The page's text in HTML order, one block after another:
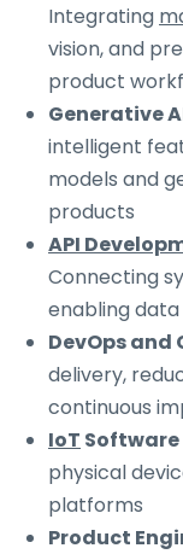
Integrating
vision, and
product
Generative
intelligent
models and
products
API
Connecting
enabling
DevOps and
delivery,
continuous
IoT
physical
platforms
Product